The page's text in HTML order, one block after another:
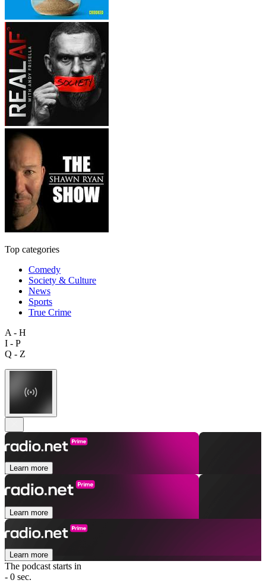
Top categories
Comedy
Society & Culture
News
Sports
True Crime
A - H
I - P
Q - Z
Learn more
Learn more
Learn more
The podcast starts in
- 0 sec.